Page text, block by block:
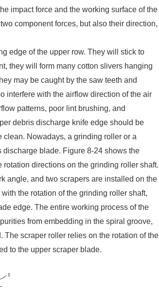
impact force and the working surface of the
component forces, but also their direction,
edge of the upper row. They will stick to
they will form many cotton slivers hanging
may be caught by the saw teeth and
interfere with the airflow direction of the air
patterns, poor lint brushing, and
debris discharge knife edge should be
clean. Nowadays, a grinding roller or a
blade. Figure 8-24 shows the
directions on the grinding roller shaft.
angle, and two scrapers are installed on the
the rotation of the grinding roller shaft,
edge. The entire working process of the
from embedding in the spiral groove,
scraper roller relies on the rotation of the
to the upper scraper blade.